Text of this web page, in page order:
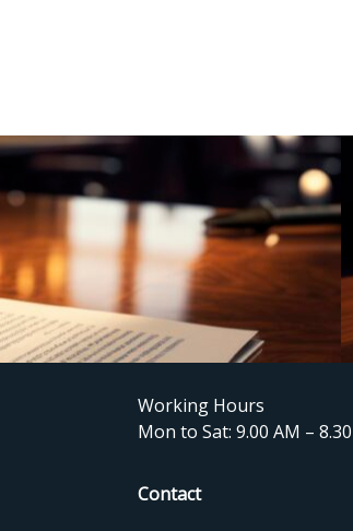
Working Hours
Mon to Sat: 9.00 AM –
Contact